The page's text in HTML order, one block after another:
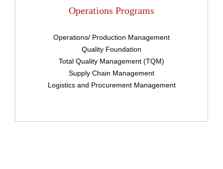
Operations Programs
Operations/ Production Management
Quality Foundation
Total Quality Management (TQM)
Supply Chain Management
Logistics and Procurement Management